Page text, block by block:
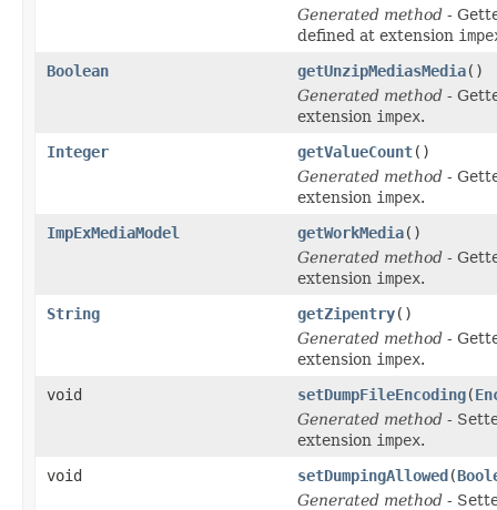
Generated method -
defined at extension
Boolean
getUnzipMediasMedia()
Generated method -
extension impex.
Integer
getValueCount()
Generated method -
extension impex.
ImpExMediaModel
getWorkMedia()
Generated method -
extension impex.
String
getZipentry()
Generated method -
extension impex.
void
setDumpFileEncoding(
Generated method -
extension impex.
void
setDumpingAllowed(
Generated method -